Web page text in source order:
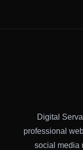
Digital
professional
social media